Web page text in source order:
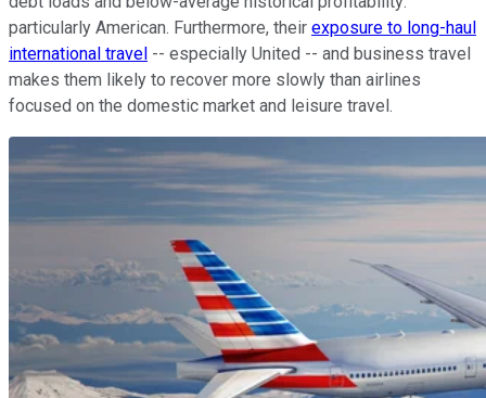
particularly American. Furthermore, their exposure to long-haul
international travel -- especially United -- and business travel
makes them likely to recover more slowly than airlines
focused on the domestic market and leisure travel.